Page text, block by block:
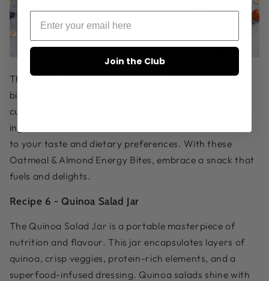
The organic Superfood Blendfurther elevates these
bites, offering concentrated nutrients. As a bonus,
customization options abound; feel free to add extra
ingredients like dried fruits or seeds to tailor the bites
to your taste and dietary preferences. With these
Oatmeal & Almond Energy Bites, embrace a snack that
fuels and delights.
Recipe 6 -Quinoa Salad Jar
The Quinoa Salad Jar is a portable masterpiece of
nutrition and flavour. This jar encapsulates layers of
quinoa, crisp veggies, protein-rich elements, and a
superfood-infused dressing. Quinoa salads shine with
Join the Club